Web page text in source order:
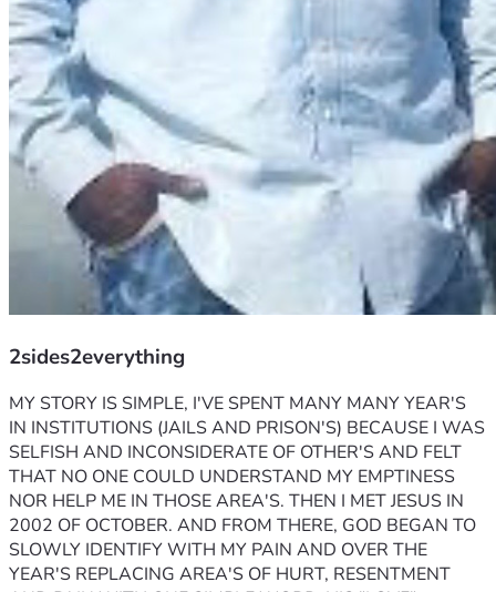
2sides2everything
MY STORY IS SIMPLE, I'VE SPENT MANY MANY YEAR'S
IN INSTITUTIONS (JAILS AND PRISON'S) BECAUSE I WAS
SELFISH AND INCONSIDERATE OF OTHER'S AND FELT
THAT NO ONE COULD UNDERSTAND MY EMPTINESS
NOR HELP ME IN THOSE AREA'S. THEN I MET JESUS IN
2002 OF OCTOBER. AND FROM THERE, GOD BEGAN TO
SLOWLY IDENTIFY WITH MY PAIN AND OVER THE
YEAR'S REPLACING AREA'S OF HURT, RESENTMENT